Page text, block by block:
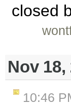
closed
Nov 18,
10:46